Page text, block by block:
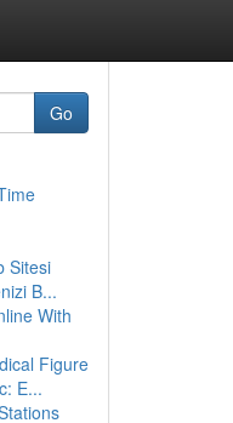
Go
Sitesi
B...
With
Figure
E...